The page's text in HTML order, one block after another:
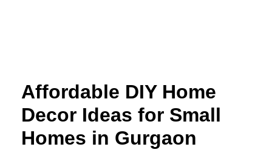
Affordable DIY Home
Decor Ideas for Small
Homes in Gurgaon